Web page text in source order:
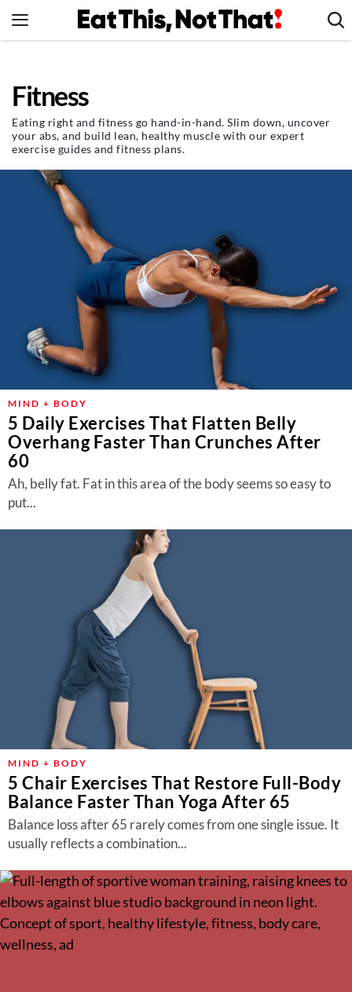
to
Healthy Eating
Groceries
Weight Loss
Restaurants
Recipes
Drinks
Mind + Body
The Books
The Newsletter
About Us
Follow
us:
FacebookInstagram
TikTokPinterest
Fitness
Eating right and fitness go hand-in-hand. Slim down, uncover
your abs, and build lean, healthy muscle with our expert
exercise guides and fitness plans.
MIND + BODY
5 Daily Exercises That Flatten Belly
Overhang Faster Than Crunches After
60
Ah, belly fat. Fat in this area of the body seems so easy to
put...
MIND + BODY
5 Chair Exercises That Restore Full-Body
Balance Faster Than Yoga After 65
Balance loss after 65 rarely comes from one single issue. It
usually reflects a combination...